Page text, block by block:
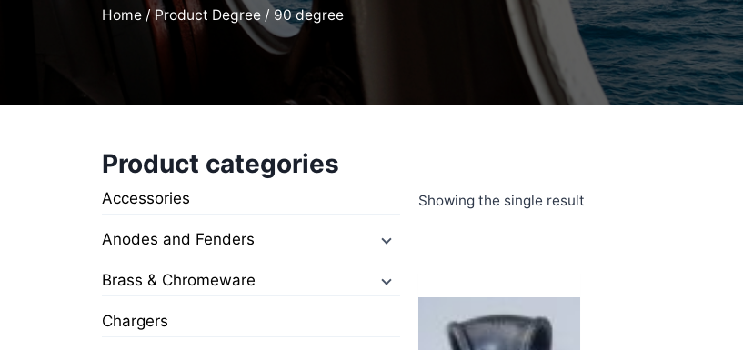
Home / Product Degree / 90 degree
Product categories
Accessories
Anodes and Fenders
Brass & Chromeware
Chargers
Showing the single result